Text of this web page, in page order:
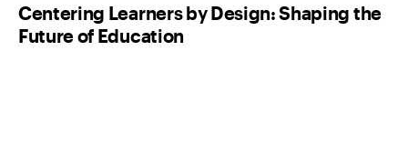
Centering Learners by Design: Shaping the
Future of Education